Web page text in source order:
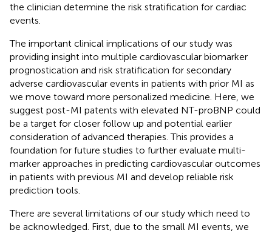
the clinician determine the risk stratification for cardiac
events.
The important clinical implications of our study was
providing insight into multiple cardiovascular biomarker
prognostication and risk stratification for secondary
adverse cardiovascular events in patients with prior MI as
we move toward more personalized medicine. Here, we
suggest post-MI patents with elevated NT-proBNP could
be a target for closer follow up and potential earlier
consideration of advanced therapies. This provides a
foundation for future studies to further evaluate multi-
marker approaches in predicting cardiovascular outcomes
in patients with previous MI and develop reliable risk
prediction tools.
There are several limitations of our study which need to
be acknowledged. First, due to the small MI events, we